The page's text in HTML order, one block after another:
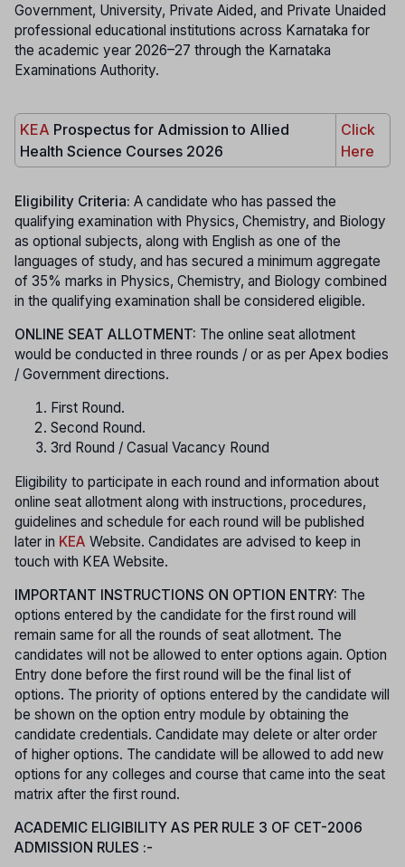
Government, University, Private Aided, and Private Unaided
professional educational institutions across Karnataka for
the academic year 2026–27 through the Karnataka
Examinations Authority.
KEA Prospectus for Admission to Allied
Health Science Courses 2026
Click
Here
Eligibility Criteria: A candidate who has passed the
qualifying examination with Physics, Chemistry, and Biology
as optional subjects, along with English as one of the
languages of study, and has secured a minimum aggregate
of 35% marks in Physics, Chemistry, and Biology combined
in the qualifying examination shall be considered eligible.
ONLINE SEAT ALLOTMENT: The online seat allotment
would be conducted in three rounds / or as per Apex bodies
/ Government directions.
First Round.
Second Round.
3rd Round / Casual Vacancy Round
Eligibility to participate in each round and information about
online seat allotment along with instructions, procedures,
guidelines and schedule for each round will be published
later in KEA Website. Candidates are advised to keep in
touch with KEA Website.
IMPORTANT INSTRUCTIONS ON OPTION ENTRY: The
options entered by the candidate for the first round will
remain same for all the rounds of seat allotment. The
candidates will not be allowed to enter options again. Option
Entry done before the first round will be the final list of
options. The priority of options entered by the candidate will
be shown on the option entry module by obtaining the
candidate credentials. Candidate may delete or alter order
of higher options. The candidate will be allowed to add new
options for any colleges and course that came into the seat
matrix after the first round.
ACADEMIC ELIGIBILITY AS PER RULE 3 OF CET-2006
ADMISSION RULES :-